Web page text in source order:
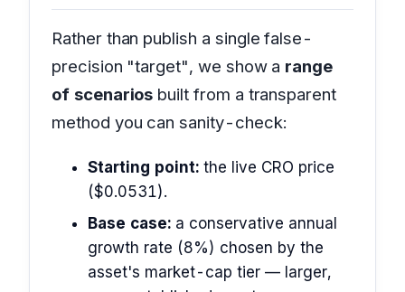
Rather than publish a single false-
precision "target", we show a range
of scenarios built from a transparent
method you can sanity-check:
Starting point: the live CRO price
($0.0531).
Base case: a conservative annual
growth rate (8%) chosen by the
asset's market-cap tier — larger,